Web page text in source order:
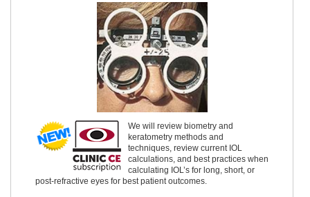
We will review biometry and
keratometry methods and
techniques, review current IOL
calculations, and best practices when
calculating IOL’s for long, short, or
post-refractive eyes for best patient outcomes.